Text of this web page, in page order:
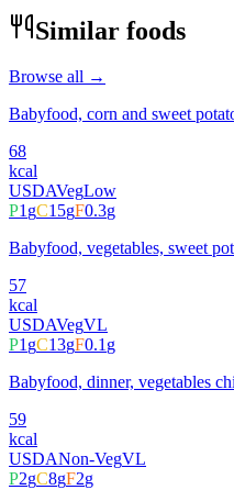
Similar foods
Browse all →
Babyfood, corn and sweet
68
kcal
USDAVegLow
P1gC15gF0.3g
Babyfood, vegetables, sweet
57
kcal
USDAVegVL
P1gC13gF0.1g
Babyfood, dinner, vegetables
59
kcal
USDANon-VegVL
P2gC8gF2g